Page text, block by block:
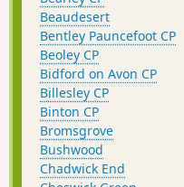
Beaudesert
Bentley Pauncefoot CP
Beoley CP
Bidford on Avon CP
Billesley CP
Binton CP
Bromsgrove
Bushwood
Chadwick End